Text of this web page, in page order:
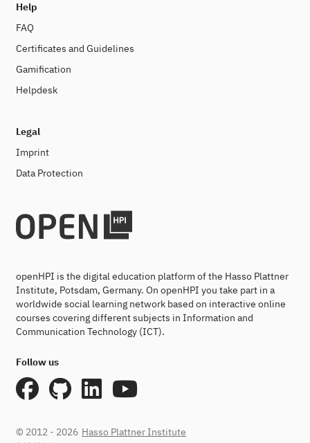
Help
FAQ
Certificates and Guidelines
Gamification
Helpdesk
Legal
Imprint
Data Protection
openHPI is the digital education platform of the Hasso Plattner
Institute, Potsdam, Germany. On openHPI you take part in a
worldwide social learning network based on interactive online
courses covering different subjects in Information and
Communication Technology (ICT).
Follow us
© 2012 - 2026 Hasso Plattner Institute